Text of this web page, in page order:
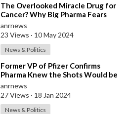
⁣The Overlooked Miracle Drug for
Cancer? Why Big Pharma Fears
Fenbendazole
anrnews
23 Views · 10 May 2024
News & Politics
⁣Former VP of Pfizer Confirms
Pharma Knew the Shots Would be
Toxic
anrnews
27 Views · 18 Jan 2024
News & Politics